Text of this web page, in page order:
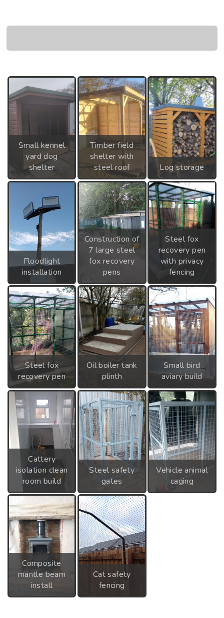
Small kennel
yard dog
shelter
Timber field
shelter with
steel roof
Log storage
Floodlight
installation
Construction of
7 large steel
fox recovery
pens
Steel fox
recovery pen
with privacy
fencing
Steel fox
recovery pen
Oil boiler tank
plinth
Small bird
aviary build
Cattery
isolation clean
room build
Steel safety
gates
Vehicle animal
caging
Composite
mantle beam
install
Cat safety
fencing